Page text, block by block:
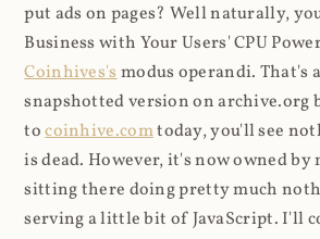
put ads on pages? Well naturally,
Business with Your Users' CPU
Coinhives'smodus operandi. That's
snapshotted version on archive.org
tocoinhive.comtoday, you'll see
is dead. However, it's now owned by
sitting there doing pretty much
serving a little bit of JavaScript. I'll